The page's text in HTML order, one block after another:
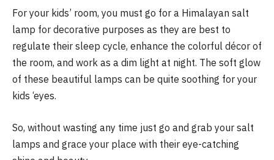
For your kids’ room, you must go for a Himalayan salt
lamp for decorative purposes as they are best to
regulate their sleep cycle, enhance the colorful décor of
the room, and work as a dim light at night. The soft glow
of these beautiful lamps can be quite soothing for your
kids ‘eyes.
So, without wasting any time just go and grab your salt
lamps and grace your place with their eye-catching